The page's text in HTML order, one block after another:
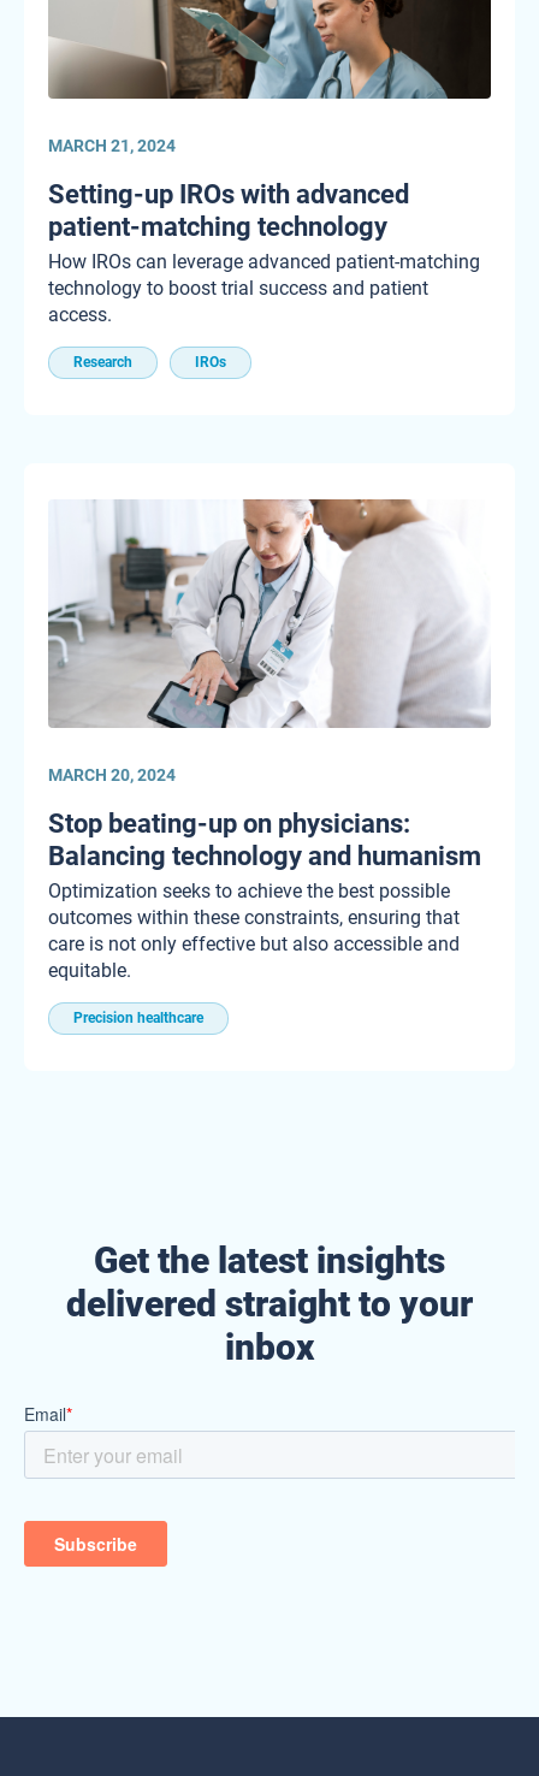
MARCH 21, 2024
Setting-up IROs with advanced
patient-matching technology
How IROs can leverage advanced patient-matching
technology to boost trial success and patient
access.
Research IROs
MARCH 20, 2024
Stop beating-up on physicians:
Balancing technology and humanism
Optimization seeks to achieve the best possible
outcomes within these constraints, ensuring that
care is not only effective but also accessible and
equitable.
Precision healthcare
Get the latest insights
delivered straight to your
inbox